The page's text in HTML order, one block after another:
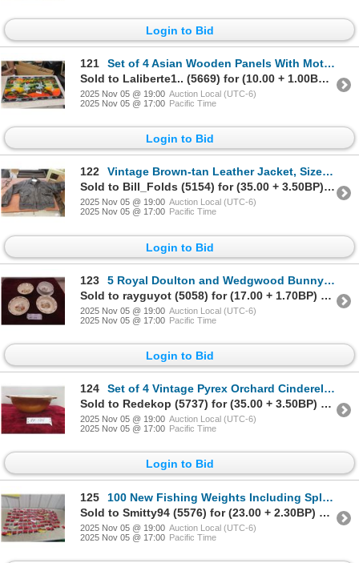
Login to Bid
121
Set of 4 Asian Wooden Panels With Mother of Pearl Effect Forming a 46" X 23" Wall Picture
Sold to Laliberte1.. (5669) for (10.00 + 1.00BP) = 11.00
2025 Nov 05 @ 19:00 Auction Local (UTC-6)
2025 Nov 05 @ 17:00 Pacific Time
Login to Bid
122
Vintage Brown-tan Leather Jacket, Size Large
Sold to Bill_Folds (5154) for (35.00 + 3.50BP) = 38.50
2025 Nov 05 @ 19:00 Auction Local (UTC-6)
2025 Nov 05 @ 17:00 Pacific Time
Login to Bid
123
5 Royal Doulton and Wedgwood Bunnykins Bowls
Sold to rayguyot (5058) for (17.00 + 1.70BP) = 18.70
2025 Nov 05 @ 19:00 Auction Local (UTC-6)
2025 Nov 05 @ 17:00 Pacific Time
Login to Bid
124
Set of 4 Vintage Pyrex Orchard Cinderella Mixing Bowls
Sold to Redekop (5737) for (35.00 + 3.50BP) = 38.50
2025 Nov 05 @ 19:00 Auction Local (UTC-6)
2025 Nov 05 @ 17:00 Pacific Time
Login to Bid
125
100 New Fishing Weights Including Split Shot, Bell, Worm, and Egg Sinkers
Sold to Smitty94 (5576) for (23.00 + 2.30BP) = 25.30
2025 Nov 05 @ 19:00 Auction Local (UTC-6)
2025 Nov 05 @ 17:00 Pacific Time